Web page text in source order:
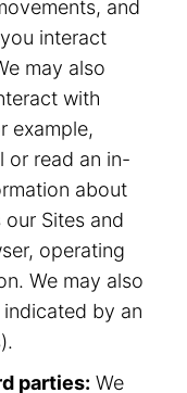
and
interact
may also
with
example,
or read an in-
about
Sites and
operating
We may also
by an
parties: We